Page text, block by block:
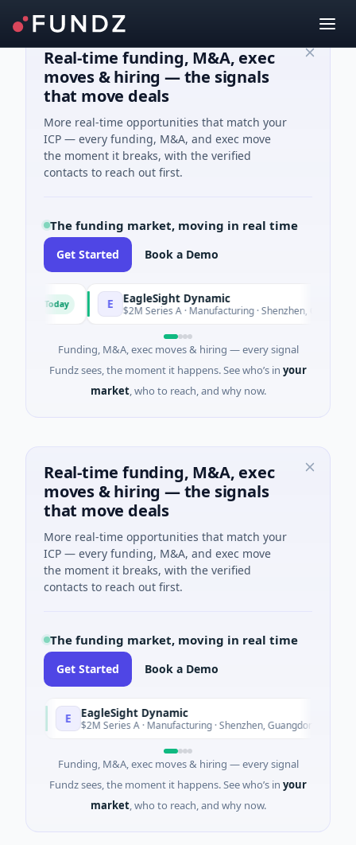
Real-time funding, M&A, exec
moves & hiring — the signals
that move deals
More real-time opportunities that match your
ICP — every funding, M&A, and exec move
the moment it breaks, with the verified
contacts to reach out first.
The funding market, moving in real time
Get Started Book a Demo
E EagleSight Dynamic
$2M Series A · Manufacturing · Shenzhen, Guangdong
Funding, M&A, exec moves & hiring — every signal
Fundz sees, the moment it happens. See who’s in your
market, who to reach, and why now.
Real-time funding, M&A, exec
moves & hiring — the signals
that move deals
More real-time opportunities that match your
ICP — every funding, M&A, and exec move
the moment it breaks, with the verified
contacts to reach out first.
The funding market, moving in real time
Get Started Book a Demo
EagleSight Dynamic
$2M Series A · Manufacturing · Shenzhen, Guangdong
Funding, M&A, exec moves & hiring — every signal
Fundz sees, the moment it happens. See who’s in your
market, who to reach, and why now.